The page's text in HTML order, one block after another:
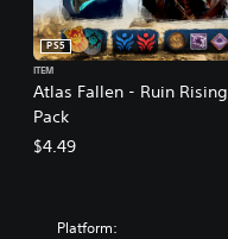
Atlas Fallen - Ruin Rising
Pack
PS5
ITEM
$4.49
Platform: